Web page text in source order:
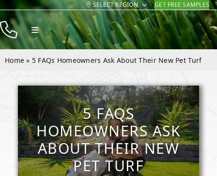
Skip
to
content
SELECT REGION GET FREE SAMPLES
Toggle
Navigation
Products
Company
Contact
Home » 5 FAQs Homeowners Ask About Their New Pet Turf
5 FAQS
HOMEOWNERS ASK
ABOUT THEIR NEW
PET TURF